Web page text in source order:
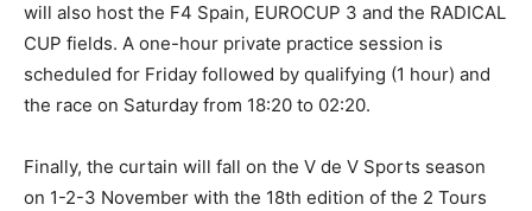
will also host the F4 Spain, EUROCUP 3 and the RADICAL
CUP fields. A one-hour private practice session is
scheduled for Friday followed by qualifying (1 hour) and
the race on Saturday from 18:20 to 02:20.
Finally, the curtain will fall on the V de V Sports season
on 1-2-3 November with the 18th edition of the 2 Tours